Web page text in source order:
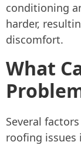
conditioning
harder,
discomfort.
What
Several
roofing issues